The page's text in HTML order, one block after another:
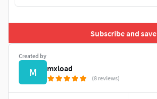
Subscribe and save
Created by
M mxload
(8 reviews)